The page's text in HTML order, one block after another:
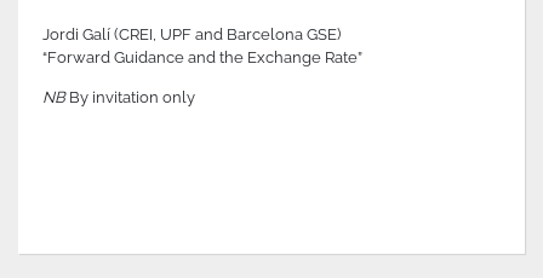
Jordi Galí (CREI, UPF and Barcelona GSE)
“Forward Guidance and the Exchange Rate”
NBBy invitation only